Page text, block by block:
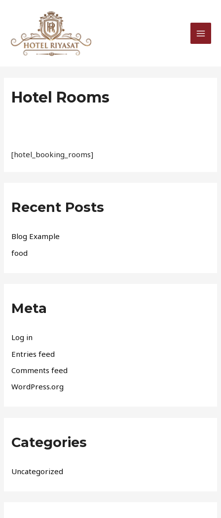
Hotel Rooms
[hotel_booking_rooms]
Recent Posts
Blog Example
food
Meta
Log in
Entries feed
Comments feed
WordPress.org
Categories
Uncategorized